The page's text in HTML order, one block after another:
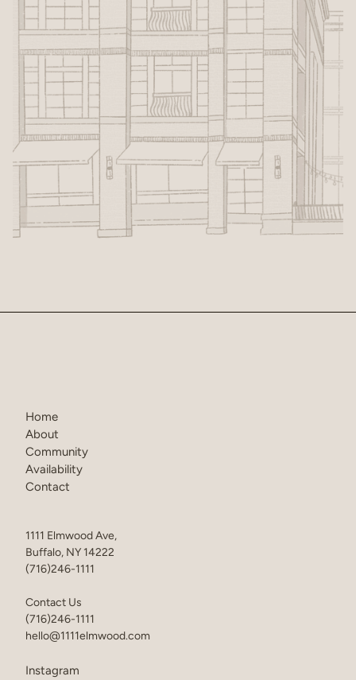
Home
About
Community
Availability
Contact
1111 Elmwood Ave,
Buffalo, NY 14222
(716)246-1111
Contact Us
(716)246-1111
hello@1111elmwood.com
Instagram